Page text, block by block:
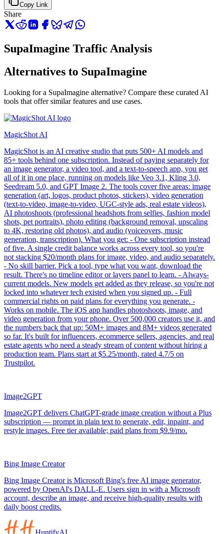
Copy Link
Share
SupaImagine Traffic Analysis
Alternatives to SupaImagine
Looking for a SupaImagine alternative? Compare these curated AI
tools that offer similar features and use cases.
MagicShot AI
MagicShot is an AI creative studio that puts 500+ AI models and
85+ tools behind one subscription. Instead of paying separately for
an image generator, a video tool, and a text-to-speech app, you get
all of it in one place, running on models like Veo 3.1, Kling 3.0,
Seedream 5.0, and GPT Image 2. The tools cover five areas: image
generation (art, logos, product photos, stickers), video generation
(text-to-video, image-to-video, UGC-style ads, real estate videos),
AI photoshoots (professional headshots from selfies, fashion model
shots, pet portraits), photo editing (background removal, upscaling
to 4K, restoring old photos), and audio (voiceovers, music
generation, transcription). What you get: - One subscription instead
of five. A single credit balance works across every tool, so you're
not stacking $20/month plans for image, video, and audio separately.
- No skill barrier. Pick a tool, type what you want, download the
result. There's no timeline editor or layers panel to learn. - Always-
current models. New models get added as they release, so you're not
locked into whatever tech existed when you signed up. - Full
commercial rights on paid plans for everything you generate. -
Works on mobile. The iOS app handles photoshoots, image, and
video generation from your phone. Over 500,000 creators use it, and
the numbers back that up: 50M+ images and 8M+ videos generated
so far. It's built for influencers, ecommerce sellers, agencies, and real
estate agents who need a steady stream of content without hiring a
production team. Plans start at $5.25/month, rated 4.7/5 on
Trustpilot.
Image2GPT
Image2GPT delivers ChatGPT-grade image creation without a Plus
subscription — prompt in plain text to generate, edit, inpaint, and
restyle images. Free tier available; paid plans from $9.9/mo.
Bing Image Creator
Bing Image Creator is Microsoft Bing's free AI image generator,
powered by OpenAI's DALL-E. Users sign in with a Microsoft
account, describe an image, and receive high-quality results with
daily boost credits.
HuntifyAI